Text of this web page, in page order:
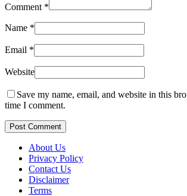
Comment *
Name *
Email *
Website
Save my name, email, and website in this
time I comment.
Post Comment
About Us
Privacy Policy
Contact Us
Disclaimer
Terms